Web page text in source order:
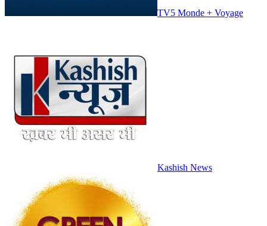
TV5 Monde + Voyage
Kashish News